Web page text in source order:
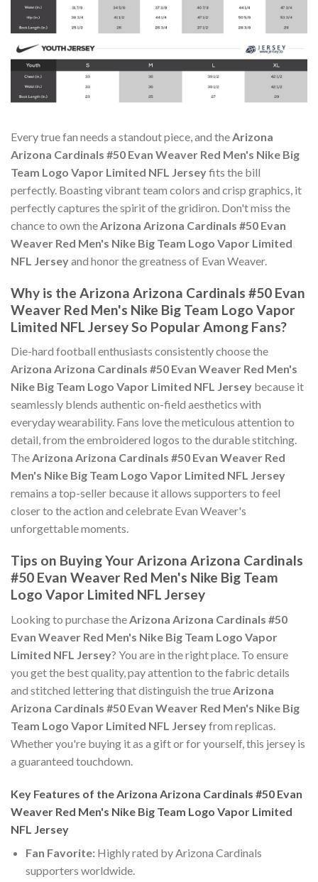
Every true fan needs a standout piece, and theArizona
Arizona Cardinals #50 Evan Weaver Red Men's Nike Big
Team Logo Vapor Limited NFL Jerseyfits the bill
perfectly. Boasting vibrant team colors and crisp graphics, it
perfectly captures the spirit of the gridiron. Don't miss the
chance to own theArizona Arizona Cardinals #50 Evan
Weaver Red Men's Nike Big Team Logo Vapor Limited
NFL Jerseyand honor the greatness of Evan Weaver.
Why is the Arizona Arizona Cardinals #50 Evan
Weaver Red Men's Nike Big Team Logo Vapor
Limited NFL Jersey So Popular Among Fans?
Die-hard football enthusiasts consistently choose the
Arizona Arizona Cardinals #50 Evan Weaver Red Men's
Nike Big Team Logo Vapor Limited NFL Jersey because it
seamlessly blends authentic on-field aesthetics with
everyday wearability. Fans love the meticulous attention to
detail, from the embroidered logos to the durable stitching.
TheArizona Arizona Cardinals #50 Evan Weaver Red
Men's Nike Big Team Logo Vapor Limited NFL Jersey
remains a top-seller because it allows supporters to feel
closer to the action and celebrate Evan Weaver's
unforgettable moments.
Tips on Buying Your Arizona Arizona Cardinals
#50 Evan Weaver Red Men's Nike Big Team
Logo Vapor Limited NFL Jersey
Looking to purchase theArizona Arizona Cardinals #50
Evan Weaver Red Men's Nike Big Team Logo Vapor
Limited NFL Jersey? You are in the right place. To ensure
you get the best quality, pay attention to the fabric details
and stitched lettering that distinguish the trueArizona
Arizona Cardinals #50 Evan Weaver Red Men's Nike Big
Team Logo Vapor Limited NFL Jerseyfrom replicas.
Whether you're buying it as a gift or for yourself, this jersey is
a guaranteed touchdown.
Key Features of the Arizona Arizona Cardinals #50 Evan
Weaver Red Men's Nike Big Team Logo Vapor Limited
NFL Jersey
Fan Favorite:Highly rated by Arizona Cardinals
supporters worldwide.